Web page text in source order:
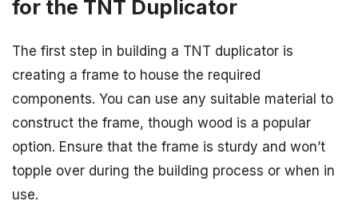
for the TNT Duplicator
The first step in building a TNT duplicator is
creating a frame to house the required
components. You can use any suitable material to
construct the frame, though wood is a popular
option. Ensure that the frame is sturdy and won’t
topple over during the building process or when in
use.